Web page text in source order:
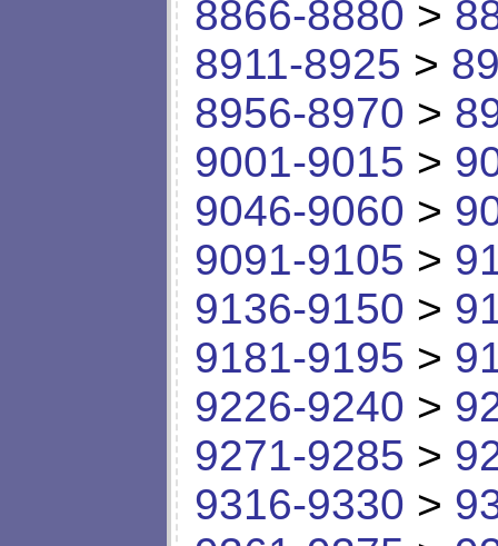
8866-8880 >
8911-8925 >
8956-8970 >
9001-9015 >
9046-9060 >
9091-9105 >
9136-9150 >
9181-9195 >
9226-9240 >
9271-9285 >
9316-9330 >